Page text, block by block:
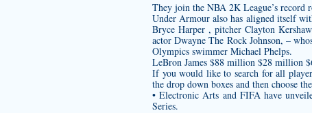
They join the NBA 2K League’s record
Under Armour also has aligned itself
Bryce Harper , pitcher Clayton
actor Dwayne The Rock Johnson, –
Olympics swimmer Michael Phelps.
LeBron James $88 million $28 million
If you would like to search for all
the drop down boxes and then choose
• Electronic Arts and FIFA have
Series.